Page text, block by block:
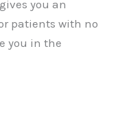
you an
patients with no
you in the